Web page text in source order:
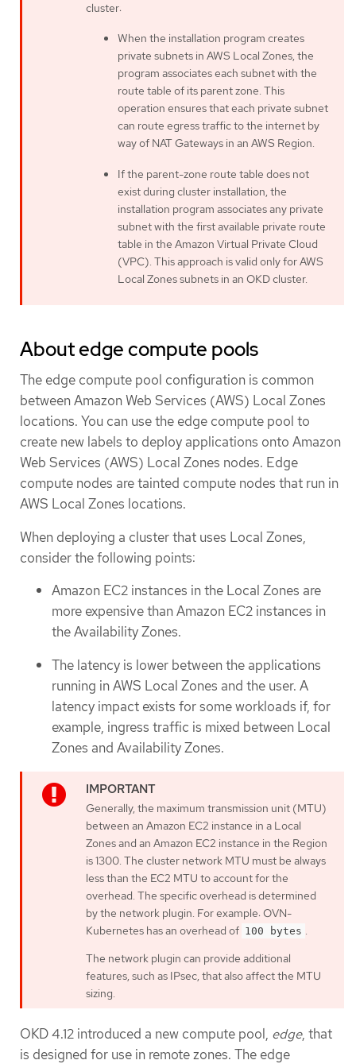
cluster:
When the installation program creates
private subnets in AWS Local Zones, the
program associates each subnet with the
route table of its parent zone. This
operation ensures that each private subnet
can route egress traffic to the internet by
way of NAT Gateways in an AWS Region.
If the parent-zone route table does not
exist during cluster installation, the
installation program associates any private
subnet with the first available private route
table in the Amazon Virtual Private Cloud
(VPC). This approach is valid only for AWS
Local Zones subnets in an OKD cluster.
About edge compute pools
The edge compute pool configuration is common
between Amazon Web Services (AWS) Local Zones
locations. You can use the edge compute pool to
create new labels to deploy applications onto Amazon
Web Services (AWS) Local Zones nodes. Edge
compute nodes are tainted compute nodes that run in
AWS Local Zones locations.
When deploying a cluster that uses Local Zones,
consider the following points:
Amazon EC2 instances in the Local Zones are
more expensive than Amazon EC2 instances in
the Availability Zones.
The latency is lower between the applications
running in AWS Local Zones and the user. A
latency impact exists for some workloads if, for
example, ingress traffic is mixed between Local
Zones and Availability Zones.
Generally, the maximum transmission unit (MTU)
between an Amazon EC2 instance in a Local
Zones and an Amazon EC2 instance in the Region
is 1300. The cluster network MTU must be always
less than the EC2 MTU to account for the
overhead. The specific overhead is determined
by the network plugin. For example: OVN-
Kubernetes has an overhead of 100 bytes .
The network plugin can provide additional
features, such as IPsec, that also affect the MTU
sizing.
OKD 4.12 introduced a new compute pool, edge, that
is designed for use in remote zones. The edge